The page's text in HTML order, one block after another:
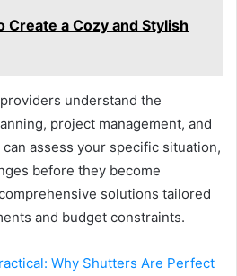
Create a Cozy and Stylish
understand the
project management, and
assess your specific situation,
before they become
solutions tailored
and budget constraints.
Why Shutters Are Perfect